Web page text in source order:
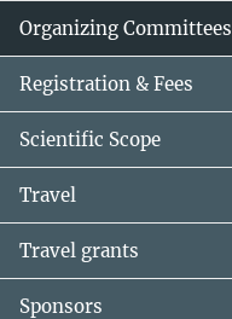
Organizing Committees
Registration & Fees
Scientific Scope
Travel
Travel grants
Sponsors